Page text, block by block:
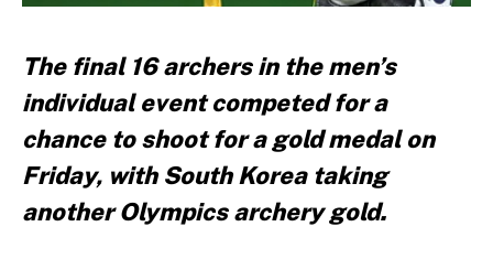
The final 16 archers in the men’s
individual event competed for a
chance to shoot for a gold medal on
Friday, with South Korea taking
another Olympics archery gold.